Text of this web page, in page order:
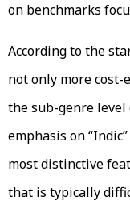
on benchmarks
According to the
not only more
the sub-genre
emphasis on
most distinctive
that is typically